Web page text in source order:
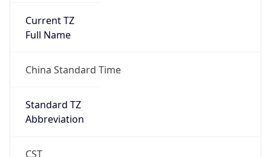
Current TZ
Full Name
China Standard Time
Standard TZ
Abbreviation
CST